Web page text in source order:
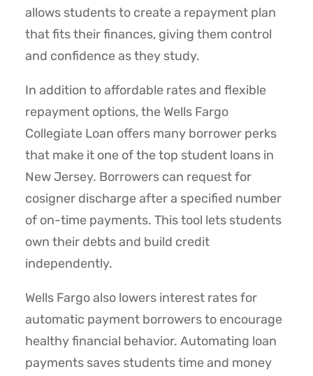
allows students to create a repayment plan
that fits their finances, giving them control
and confidence as they study.
In addition to affordable rates and flexible
repayment options, the Wells Fargo
Collegiate Loan offers many borrower perks
that make it one of the top student loans in
New Jersey. Borrowers can request for
cosigner discharge after a specified number
of on-time payments. This tool lets students
own their debts and build credit
independently.
Wells Fargo also lowers interest rates for
automatic payment borrowers to encourage
healthy financial behavior. Automating loan
payments saves students time and money